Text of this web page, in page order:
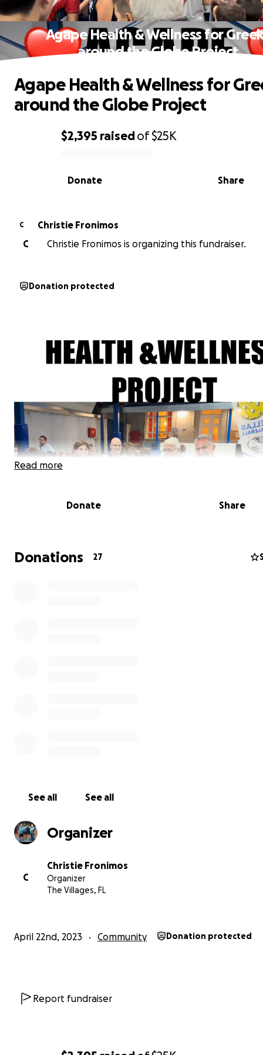
Agape Health & Wellness for
around the Globe Project
0% complete
$2,395 raisedof$25K
Share
Donate
Agape Health & Wellness for
around the Globe Project
C
Christie Fronimos
C
Christie Fronimos is organizing this fundraiser.
Donation protected
Read more
Donate Share
Donations 27
See all See all
Organizer
C
Christie Fronimos
Organizer
The Villages, FL
April 22nd, 2023 Community Donation protected
Report fundraiser